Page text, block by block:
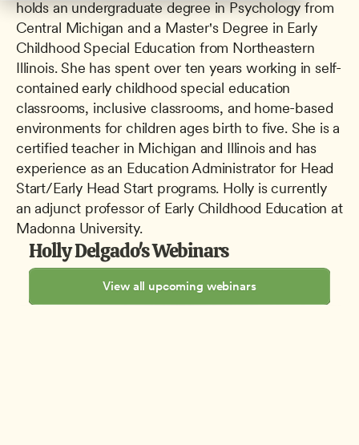
holds an undergraduate degree in Psychology from
Central Michigan and a Master's Degree in Early
Childhood Special Education from Northeastern
Illinois. She has spent over ten years working in self-
contained early childhood special education
classrooms, inclusive classrooms, and home-based
environments for children ages birth to five. She is a
certified teacher in Michigan and Illinois and has
experience as an Education Administrator for Head
Start/Early Head Start programs. Holly is currently
an adjunct professor of Early Childhood Education at
Madonna University.
Holly Delgado's Webinars
View all upcoming webinars